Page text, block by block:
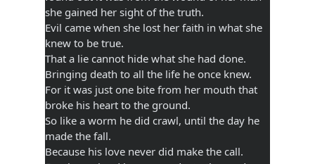
she gained her sight of the truth.
Evil came when she lost her faith in what she
knew to be true.
That a lie cannot hide what she had done.
Bringing death to all the life he once knew.
For it was just one bite from her mouth that
broke his heart to the ground.
So like a worm he did crawl, until the day he
made the fall.
Because his love never did make the call.